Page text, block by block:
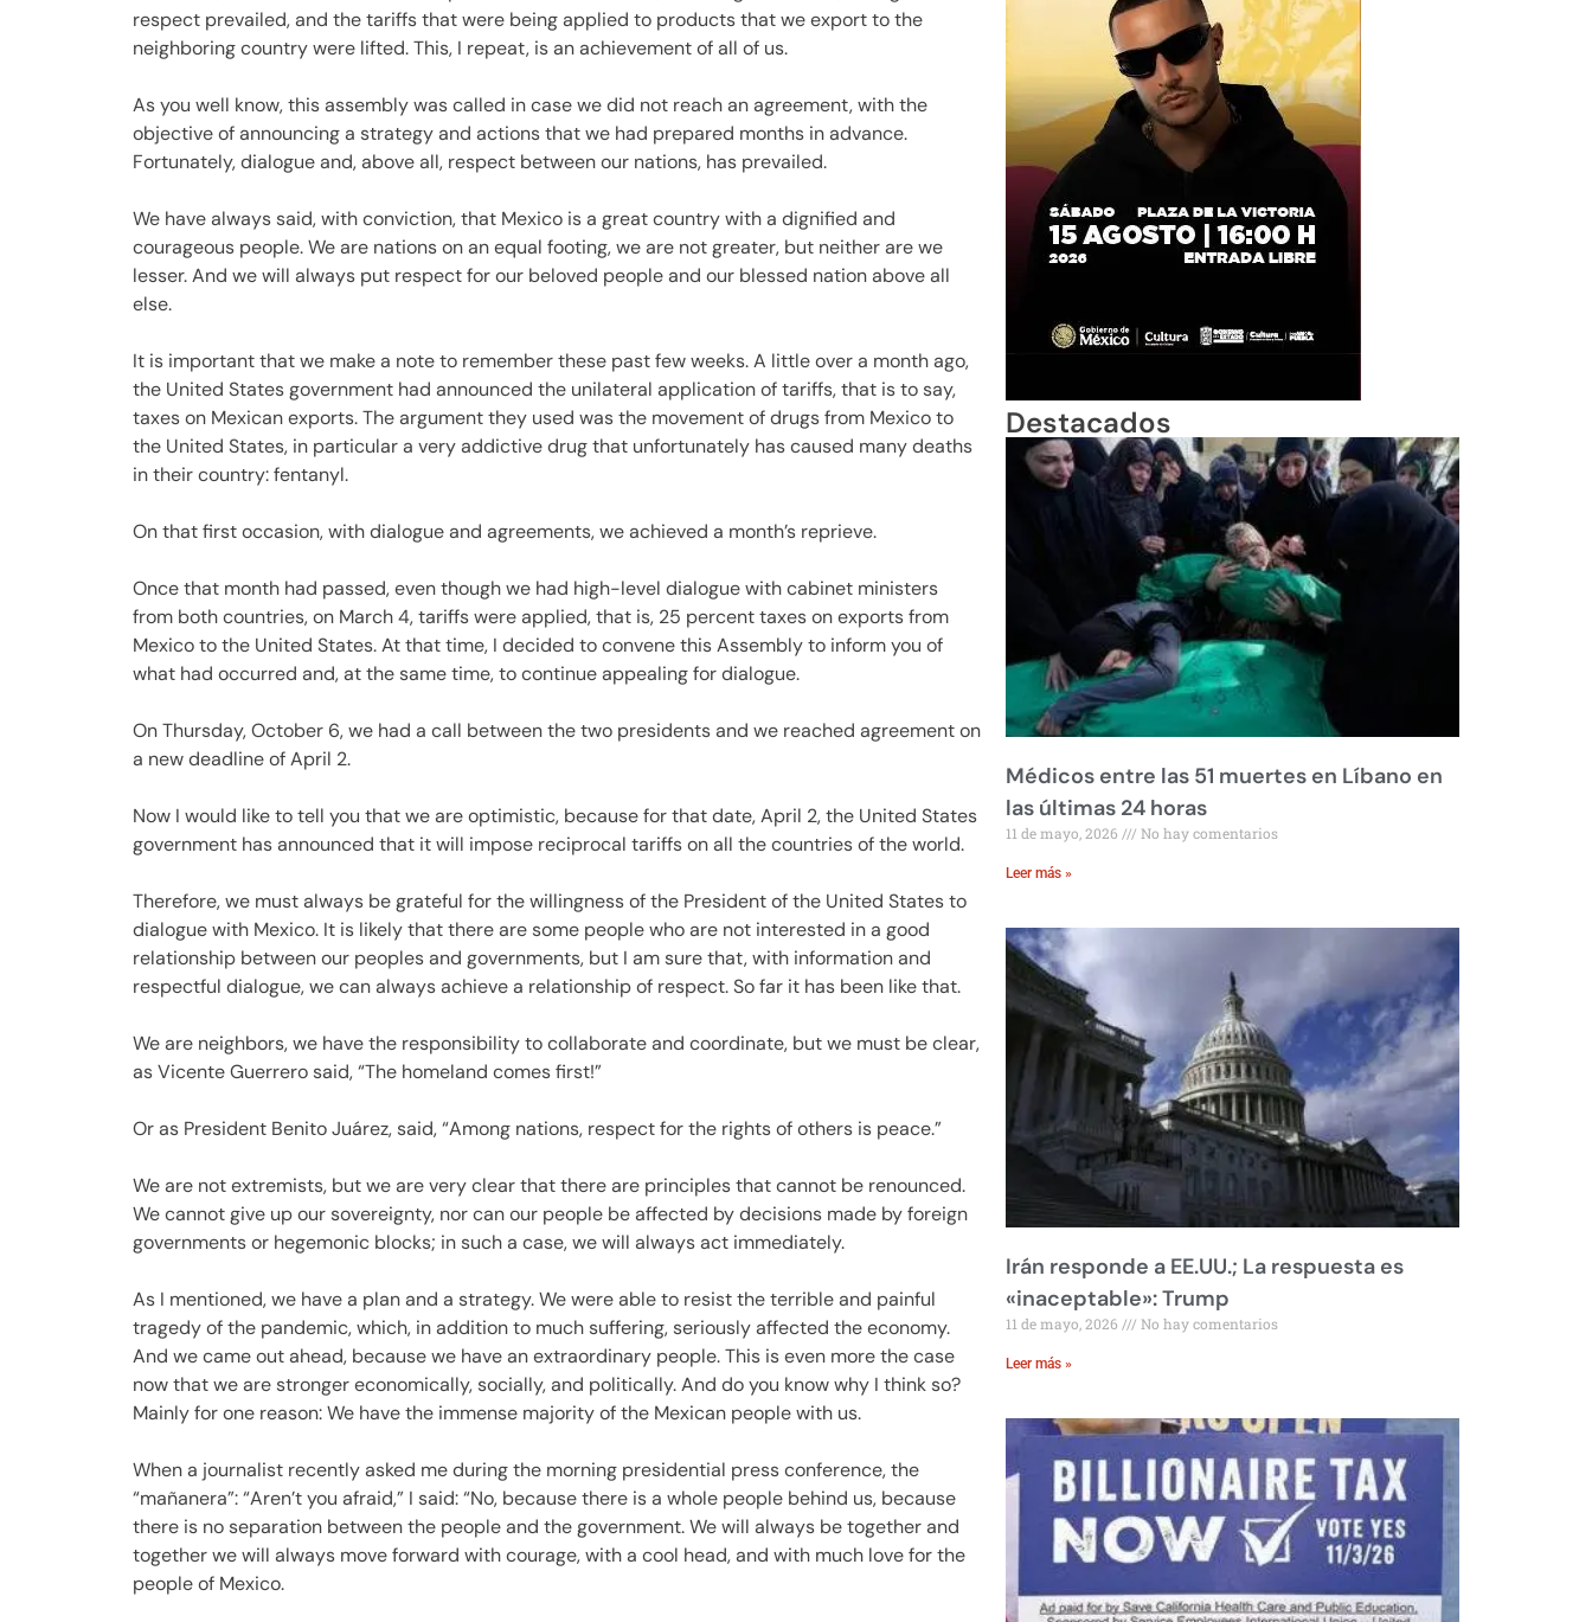
respect prevailed, and the tariffs that were being applied to products that we export to the
neighboring country were lifted. This, I repeat, is an achievement of all of us.
As you well know, this assembly was called in case we did not reach an agreement, with the
objective of announcing a strategy and actions that we had prepared months in advance.
Fortunately, dialogue and, above all, respect between our nations, has prevailed.
We have always said, with conviction, that Mexico is a great country with a dignified and
courageous people. We are nations on an equal footing, we are not greater, but neither are we
lesser. And we will always put respect for our beloved people and our blessed nation above all
else.
It is important that we make a note to remember these past few weeks. A little over a month ago,
the United States government had announced the unilateral application of tariffs, that is to say,
taxes on Mexican exports. The argument they used was the movement of drugs from Mexico to
the United States, in particular a very addictive drug that unfortunately has caused many deaths
in their country: fentanyl.
On that first occasion, with dialogue and agreements, we achieved a month’s reprieve.
Once that month had passed, even though we had high-level dialogue with cabinet ministers
from both countries, on March 4, tariffs were applied, that is, 25 percent taxes on exports from
Mexico to the United States. At that time, I decided to convene this Assembly to inform you of
what had occurred and, at the same time, to continue appealing for dialogue.
On Thursday, October 6, we had a call between the two presidents and we reached agreement on
a new deadline of April 2.
Now I would like to tell you that we are optimistic, because for that date, April 2, the United States
government has announced that it will impose reciprocal tariffs on all the countries of the world.
Therefore, we must always be grateful for the willingness of the President of the United States to
dialogue with Mexico. It is likely that there are some people who are not interested in a good
relationship between our peoples and governments, but I am sure that, with information and
respectful dialogue, we can always achieve a relationship of respect. So far it has been like that.
We are neighbors, we have the responsibility to collaborate and coordinate, but we must be clear,
as Vicente Guerrero said, “The homeland comes first!”
Or as President Benito Juárez, said, “Among nations, respect for the rights of others is peace.”
We are not extremists, but we are very clear that there are principles that cannot be renounced.
We cannot give up our sovereignty, nor can our people be affected by decisions made by foreign
governments or hegemonic blocks; in such a case, we will always act immediately.
As I mentioned, we have a plan and a strategy. We were able to resist the terrible and painful
tragedy of the pandemic, which, in addition to much suffering, seriously affected the economy.
And we came out ahead, because we have an extraordinary people. This is even more the case
now that we are stronger economically, socially, and politically. And do you know why I think so?
Mainly for one reason: We have the immense majority of the Mexican people with us.
When a journalist recently asked me during the morning presidential press conference, the
“mañanera”: “Aren’t you afraid,” I said: “No, because there is a whole people behind us, because
there is no separation between the people and the government. We will always be together and
together we will always move forward with courage, with a cool head, and with much love for the
people of Mexico.
Destacados
Médicos entre las 51 muertes en Líbano en
las últimas 24 horas
11 de mayo, 2026 No hay comentarios
Leer más »
Irán responde a EE.UU.; La respuesta es
«inaceptable»: Trump
11 de mayo, 2026 No hay comentarios
Leer más »